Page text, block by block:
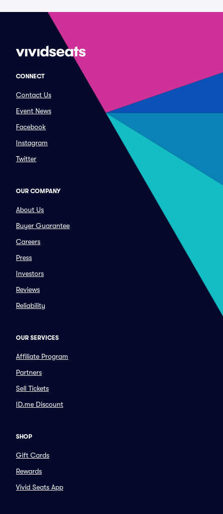
CONNECT
Contact Us
Event News
Facebook
Instagram
Twitter
OUR COMPANY
About Us
Buyer Guarantee
Careers
Press
Investors
Reviews
Reliability
OUR SERVICES
Affiliate Program
Partners
Sell Tickets
ID.me Discount
SHOP
Gift Cards
Rewards
Vivid Seats App